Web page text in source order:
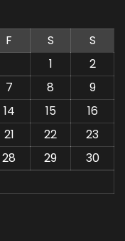
F S
S
1
2
7 8
9
14 15
16
21 22
23
28 29
30